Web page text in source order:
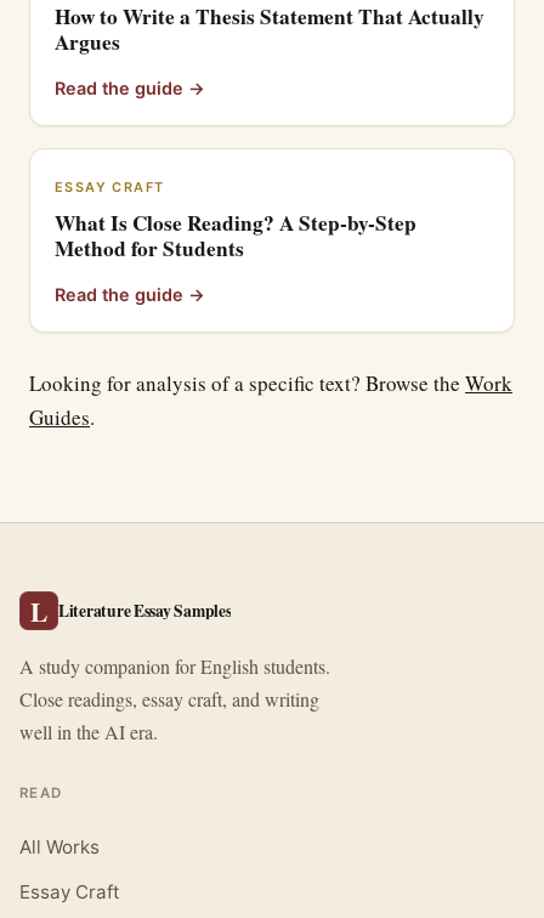
How to Write a Thesis Statement That Actually
Argues
Read the guide →
ESSAY CRAFT
What Is Close Reading? A Step-by-Step
Method for Students
Read the guide →
Looking for analysis of a specific text? Browse the Work
Guides.
L Literature Essay Samples
A study companion for English students.
Close readings, essay craft, and writing
well in the AI era.
READ
All Works
Essay Craft